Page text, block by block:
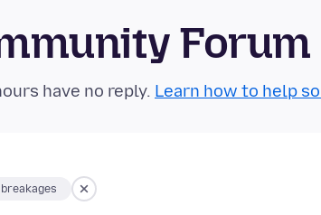
Forum
have no reply. Learn how to help